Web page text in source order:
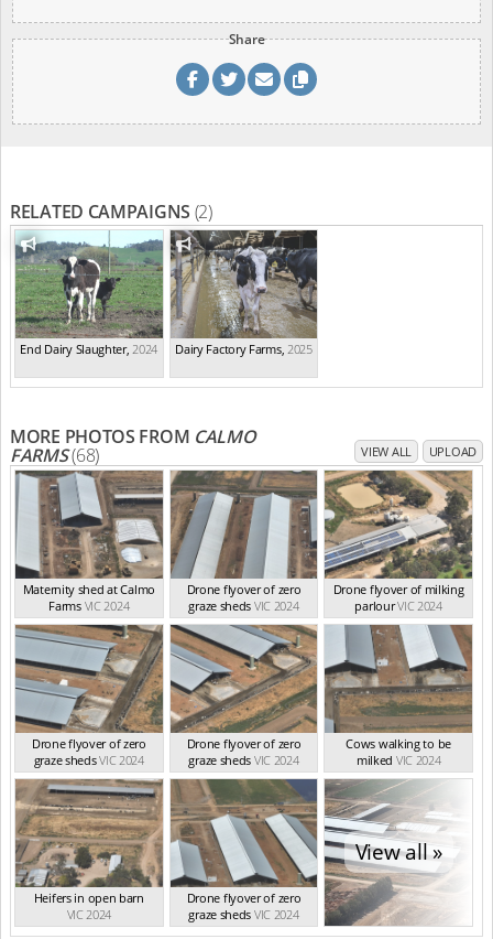
Share
RELATED CAMPAIGNS (2)
End Dairy Slaughter, 2024 Dairy Factory Farms, 2025
MORE PHOTOS FROM CALMO
FARMS(68) VIEW ALL UPLOAD
Maternity shed at Calmo
Farms VIC 2024
Drone flyover of zero
graze sheds VIC 2024
Drone flyover of milking
parlourVIC 2024
Drone flyover of zero
graze shedsVIC 2024
Drone flyover of zero
graze sheds VIC 2024
Cows walking to be
milked VIC 2024
Heifers in open barn
VIC 2024
Drone flyover of zero
graze sheds VIC 2024
View all »